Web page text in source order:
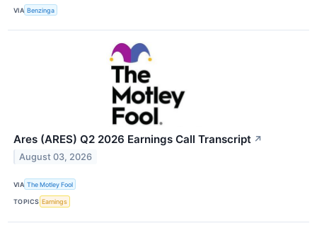
VIA Benzinga
Ares (ARES) Q2 2026 Earnings Call Transcript ↗
August 03, 2026
VIA The Motley Fool
TOPICS Earnings